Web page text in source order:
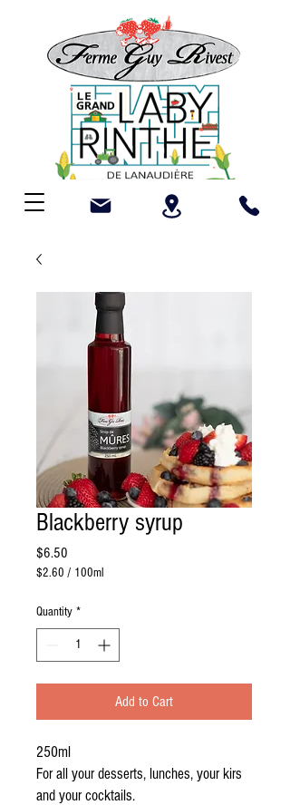
Blackberry syrup
$6.50
$2.60 / 100ml
per
Milliliters
Quantity *
Add to Cart
250ml
For all your desserts, lunches, your kirs
and your cocktails.